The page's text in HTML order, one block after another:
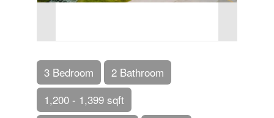
3 Bedroom
2 Bathroom
1,200 - 1,399 sqft